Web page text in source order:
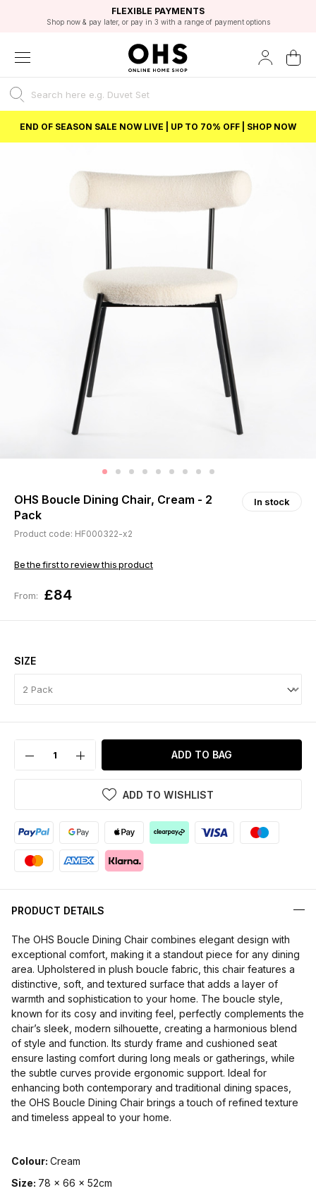
FAST DELIVERY OPTIONS
FLEXIBLE PAYMENTS
Shop now & pay later, or pay in 3 with a range of payment options
STUDENT DISCOUNT
Unlock 5% student discount with Student Beans
EXCELLENT 4.8/5 GOOGLE
BEST PRICE
END OF SEASON SALE NOW LIVE | UP TO 70% OFF | SHOP NOW
OHS Boucle Dining Chair, Cream - 2
Pack
In stock
Product code: HF000322-x2
Be the first to review this product
From: £84
SIZE
ADD TO BAG
ADD TO WISHLIST
PRODUCT DETAILS
The OHS Boucle Dining Chair combines elegant design with
exceptional comfort, making it a standout piece for any dining
area. Upholstered in plush boucle fabric, this chair features a
distinctive, soft, and textured surface that adds a layer of
warmth and sophistication to your home. The boucle style,
known for its cosy and inviting feel, perfectly complements the
chair’s sleek, modern silhouette, creating a harmonious blend
of style and function. Its sturdy frame and cushioned seat
ensure lasting comfort during long meals or gatherings, while
the subtle curves provide ergonomic support. Ideal for
enhancing both contemporary and traditional dining spaces,
the OHS Boucle Dining Chair brings a touch of refined texture
and timeless appeal to your home.
Colour: Cream
Size: 78 x 66 x 52cm